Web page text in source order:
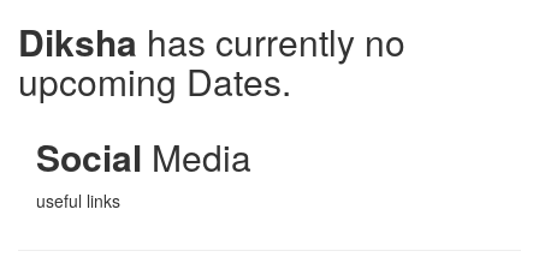
Diksha has currently no
upcoming Dates.
Social Media
useful links